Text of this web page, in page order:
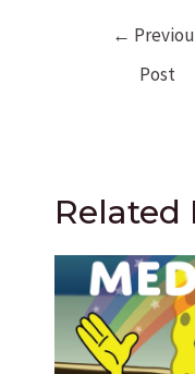
navigation
←
Post
Related